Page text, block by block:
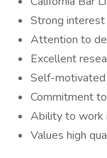
Strong interest
Attention to
Excellent
Self-motivated
Commitment
Ability to work
Values high